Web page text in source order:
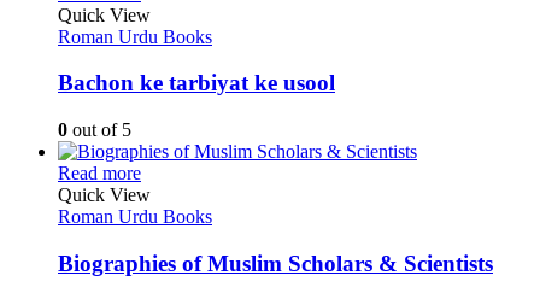
Quick View
Roman Urdu Books
Bachon ke tarbiyat ke usool
0 out of 5
Read more
Quick View
Roman Urdu Books
Biographies of Muslim Scholars & Scientists